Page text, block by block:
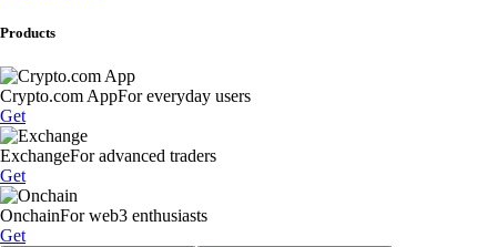
Products
Crypto.com AppFor everyday users
Get
ExchangeFor advanced traders
Get
OnchainFor web3 enthusiasts
Get